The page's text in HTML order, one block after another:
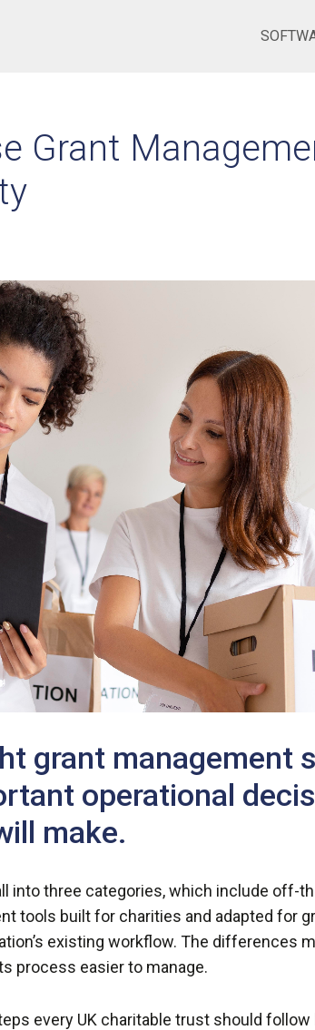
Grant
grant management
operational
make.
into three categories, which include off-
tools built for charities and adapted for
existing workflow. The differences
process easier to manage.
every UK charitable trust should